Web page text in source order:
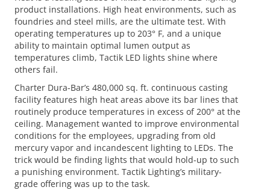
product installations. High heat environments, such as
foundries and steel mills, are the ultimate test. With
operating temperatures up to 203° F, and a unique
ability to maintain optimal lumen output as
temperatures climb, Tactik LED lights shine where
others fail.
Charter Dura-Bar’s 480,000 sq. ft. continuous casting
facility features high heat areas above its bar lines that
routinely produce temperatures in excess of 200° at the
ceiling. Management wanted to improve environmental
conditions for the employees, upgrading from old
mercury vapor and incandescent lighting to LEDs. The
trick would be finding lights that would hold-up to such
a punishing environment. Tactik Lighting’s military-
grade offering was up to the task.